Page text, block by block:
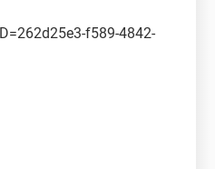
f589-4842-